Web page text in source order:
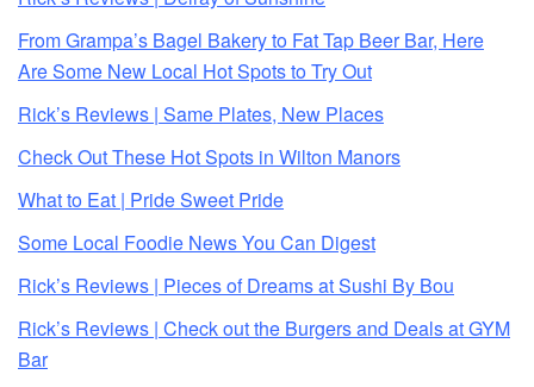
From Grampa’s Bagel Bakery to Fat Tap Beer Bar, Here
Are Some New Local Hot Spots to Try Out
Rick’s Reviews | Same Plates, New Places
Check Out These Hot Spots in Wilton Manors
What to Eat | Pride Sweet Pride
Some Local Foodie News You Can Digest
Rick’s Reviews | Pieces of Dreams at Sushi By Bou
Rick’s Reviews | Check out the Burgers and Deals at GYM
Bar